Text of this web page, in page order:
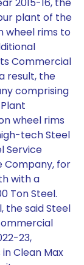
plant of the
wheel rims to
Commercial
result, the
comprising
wheel rims
tech Steel
Service
Company, for
with a
Ton Steel.
the said Steel
23,
Clean Max